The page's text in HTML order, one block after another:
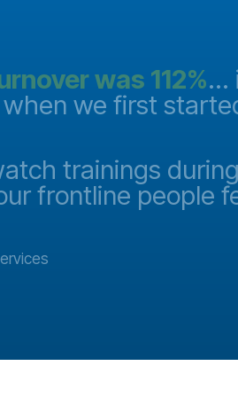
was 112%...
when we first
trainings
frontline people